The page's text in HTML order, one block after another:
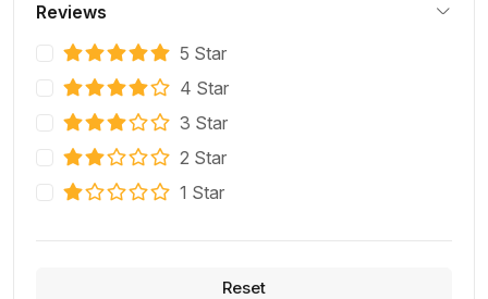
Reviews
5 Star
4 Star
3 Star
2 Star
1 Star
Reset